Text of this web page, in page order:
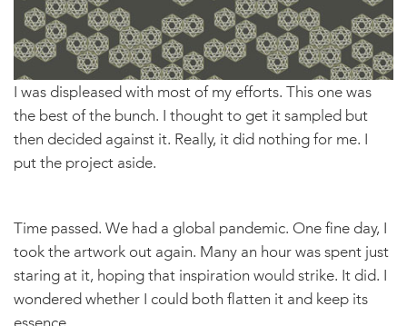
I was displeased with most of my efforts. This one was
the best of the bunch. I thought to get it sampled but
then decided against it. Really, it did nothing for me. I
put the project aside.
Time passed. We had a global pandemic. One fine day, I
took the artwork out again. Many an hour was spent just
staring at it, hoping that inspiration would strike. It did. I
wondered whether I could both flatten it and keep its
essence.